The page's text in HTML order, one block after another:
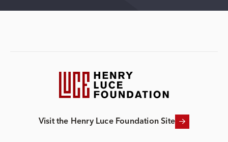
Visit the Henry Luce Foundation Site